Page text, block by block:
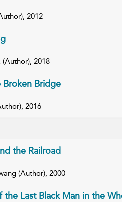
2012
2018
Broken Bridge
2016
the Railroad
(Author), 2000
the Last Black Man in the